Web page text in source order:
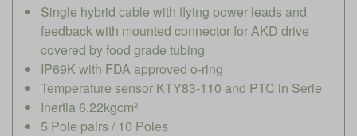
Single hybrid cable with flying power leads and
feedback with mounted connector for AKD drive
covered by food grade tubing
IP69K with FDA approved o-ring
Temperature sensor KTY83-110 and PTC in Serie
Inertia 6.22kgcm²
5 Pole pairs / 10 Poles